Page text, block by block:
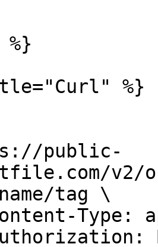
%}
public-
v2/
tag \